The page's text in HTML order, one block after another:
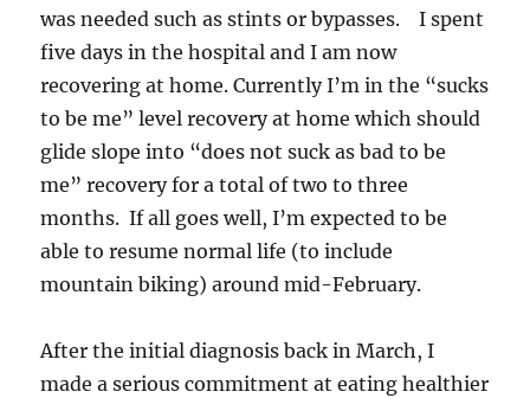
was needed such as stints or bypasses. I spent
five days in the hospital and I am now
recovering at home. Currently I’m in the “sucks
to be me” level recovery at home which should
glide slope into “does not suck as bad to be
me” recovery for a total of two to three
months. If all goes well, I’m expected to be
able to resume normal life (to include
mountain biking) around mid-February.
After the initial diagnosis back in March, I
made a serious commitment at eating healthier